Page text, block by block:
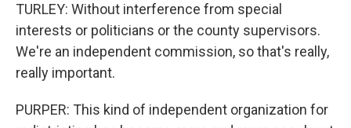
TURLEY: Without interference from special
interests or politicians or the county supervisors.
We're an independent commission, so that's really,
really important.
PURPER: This kind of independent organization for